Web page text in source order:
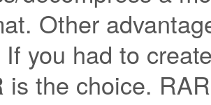
Other
you had to
is the choice.